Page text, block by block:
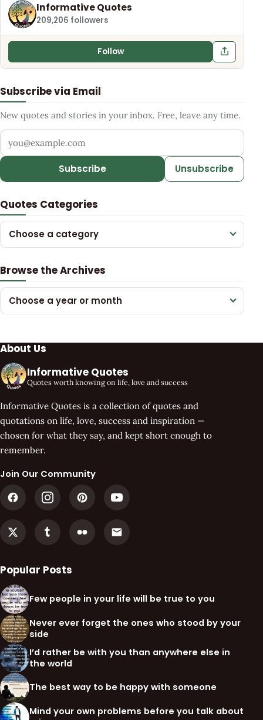
Informative Quotes
209,206 followers
Follow
Subscribe via Email
New quotes and stories in your inbox. Free, leave any time.
Your email address
Subscribe Unsubscribe
Quotes Categories
Choose a category
Browse the Archives
Choose a year or month
About Us
Informative Quotes
Quotes worth knowing on life, love and success
Informative Quotes is a collection of quotes and
quotations on life, love, success and inspiration —
chosen for what they say, and kept short enough to
remember.
Join Our Community
Popular Posts
Few people in your life will be true to you
Never ever forget the ones who stood by your
side
I’d rather be with you than anywhere else in
the world
The best way to be happy with someone
Mind your own problems before you talk about